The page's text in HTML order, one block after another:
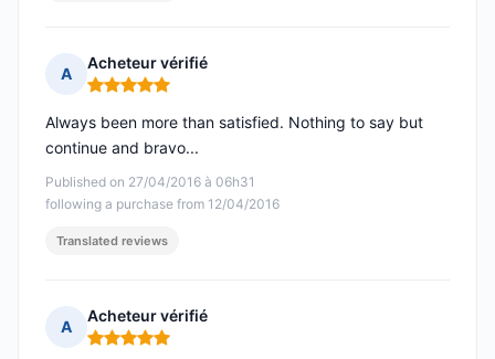
A
Acheteur vérifié
Rating: 5 out of 5
Published on 27/04/2016 à 06h31
following a purchase from 12/04/2016
Always been more than satisfied. Nothing to say but
continue and bravo...
Translated reviews
A
Acheteur vérifié
Rating: 5 out of 5